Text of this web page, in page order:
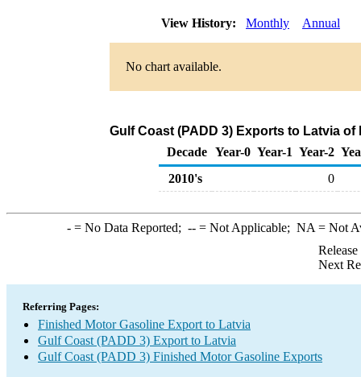
View History: Monthly Annual
No chart available.
Gulf Coast (PADD 3) Exports to Latvia
Decade Year-0 Year-1 Year-2
2010's
0
-= No Data Reported; --= Not Applicable; NA = Not
Next
Referring Pages:
Finished Motor Gasoline Export to Latvia
Gulf Coast (PADD 3) Export to Latvia
Gulf Coast (PADD 3) Finished Motor Gasoline Exports